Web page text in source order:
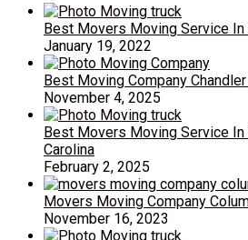
Best Movers Moving Service In
January 19, 2022
Best Moving Company
November 4, 2025
Best Movers Moving Service In
Carolina
February 2, 2025
Movers Moving Company
November 16, 2023